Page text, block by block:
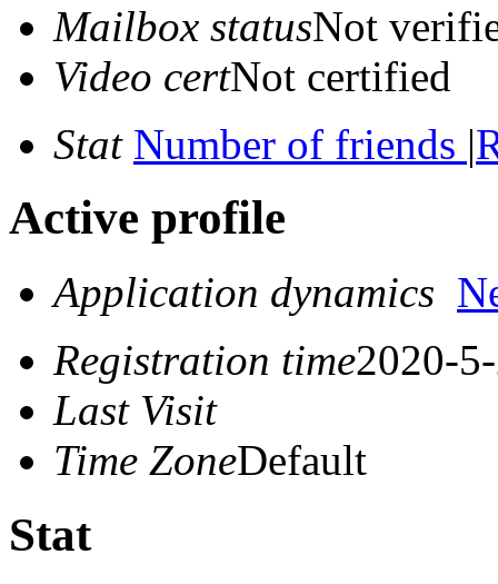
Mailbox statusNot
Video certNot certified
Stat Number of friends |
Active profile
Application dynamics
Registration time2020-
Last Visit
Time ZoneDefault
Stat